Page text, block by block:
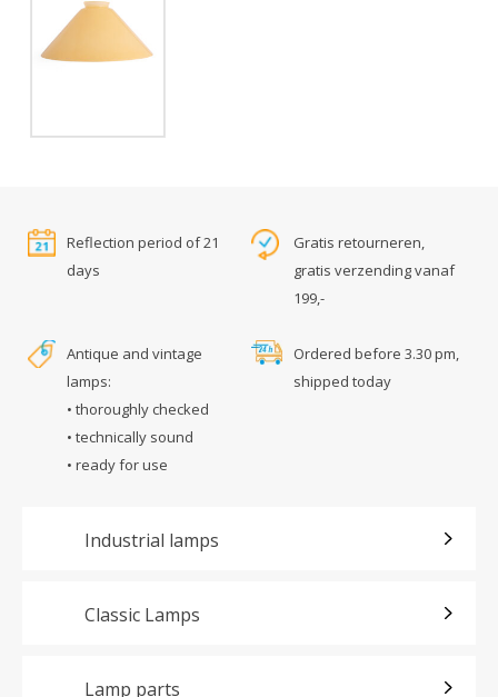
Reflection period of 21
days
Gratis retourneren,
gratis verzending vanaf
199,-
Antique and vintage
lamps:
• thoroughly checked
• technically sound
• ready for use
Ordered before 3.30 pm,
shipped today
Industrial lamps
Classic Lamps
Lamp parts